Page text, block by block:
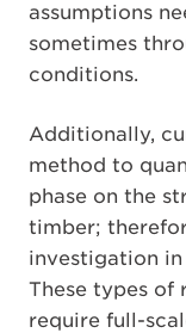
assumptions
sometimes
conditions.
Additionally,
method to
phase on the
timber;
investigation
These types of
require full-